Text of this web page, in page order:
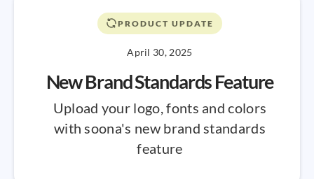
PRODUCT UPDATE
April 30, 2025
New Brand Standards Feature
Upload your logo, fonts and colors
with soona's new brand standards
feature